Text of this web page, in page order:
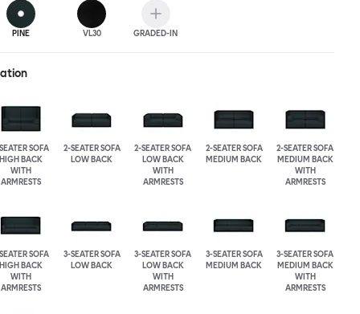
PINE VL30 GRADED-IN
SOFA
HIGH BACK
WITH
ARMRESTS
2-SEATER SOFA
LOW BACK
2-SEATER SOFA
LOW BACK
WITH
ARMRESTS
2-SEATER SOFA
MEDIUM BACK
2-SEATER SOFA
MEDIUM BACK
WITH
ARMRESTS
SOFA
HIGH BACK
WITH
ARMRESTS
3-SEATER SOFA
LOW BACK
3-SEATER SOFA
LOW BACK
WITH
ARMRESTS
3-SEATER SOFA
MEDIUM BACK
3-SEATER SOFA
MEDIUM BACK
WITH
ARMRESTS